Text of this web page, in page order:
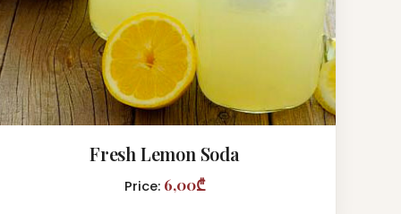
Fresh Lemon Soda
Price: 6,00₾